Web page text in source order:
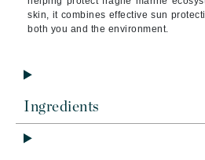
skin, it combines effective sun
both you and the environment.
Ingredients